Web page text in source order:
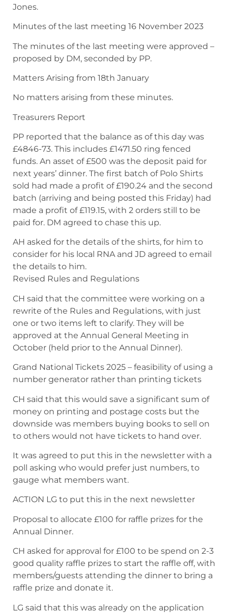
Jones.
Minutes of the last meeting 16 November 2023
The minutes of the last meeting were approved –
proposed by DM, seconded by PP.
Matters Arising from 18th January
No matters arising from these minutes.
Treasurers Report
PP reported that the balance as of this day was
£4846-73. This includes £1471.50 ring fenced
funds. An asset of £500 was the deposit paid for
next years’ dinner. The first batch of Polo Shirts
sold had made a profit of £190.24 and the second
batch (arriving and being posted this Friday) had
made a profit of £119.15, with 2 orders still to be
paid for. DM agreed to chase this up.
AH asked for the details of the shirts, for him to
consider for his local RNA and JD agreed to email
the details to him.
Revised Rules and Regulations
CH said that the committee were working on a
rewrite of the Rules and Regulations, with just
one or two items left to clarify. They will be
approved at the Annual General Meeting in
October (held prior to the Annual Dinner).
Grand National Tickets 2025 – feasibility of using a
number generator rather than printing tickets
CH said that this would save a significant sum of
money on printing and postage costs but the
downside was members buying books to sell on
to others would not have tickets to hand over.
It was agreed to put this in the newsletter with a
poll asking who would prefer just numbers, to
gauge what members want.
ACTION LG to put this in the next newsletter
Proposal to allocate £100 for raffle prizes for the
Annual Dinner.
CH asked for approval for £100 to be spend on 2-3
good quality raffle prizes to start the raffle off, with
members/guests attending the dinner to bring a
raffle prize and donate it.
LG said that this was already on the application